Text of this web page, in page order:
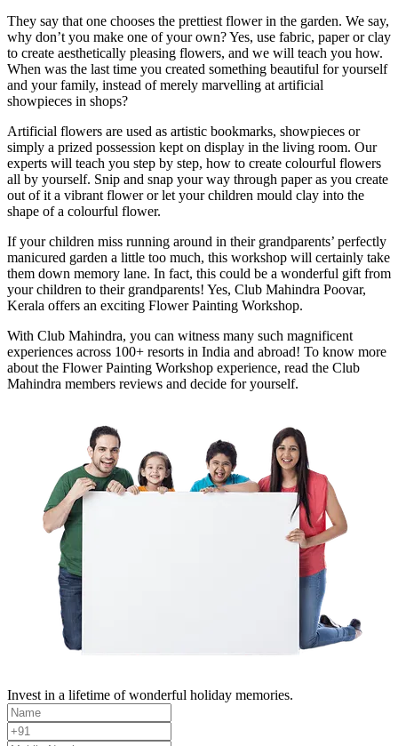
They say that one chooses the prettiest flower in the garden. We say,
why don’t you make one of your own? Yes, use fabric, paper or clay
to create aesthetically pleasing flowers, and we will teach you how.
When was the last time you created something beautiful for yourself
and your family, instead of merely marvelling at artificial
showpieces in shops?
Artificial flowers are used as artistic bookmarks, showpieces or
simply a prized possession kept on display in the living room. Our
experts will teach you step by step, how to create colourful flowers
all by yourself. Snip and snap your way through paper as you create
out of it a vibrant flower or let your children mould clay into the
shape of a colourful flower.
If your children miss running around in their grandparents’ perfectly
manicured garden a little too much, this workshop will certainly take
them down memory lane. In fact, this could be a wonderful gift from
your children to their grandparents! Yes, Club Mahindra Poovar,
Kerala offers an exciting Flower Painting Workshop.
With Club Mahindra, you can witness many such magnificent
experiences across 100+ resorts in India and abroad! To know more
about the Flower Painting Workshop experience, read the Club
Mahindra members reviews and decide for yourself.
Invest in a lifetime of wonderful holiday memories.